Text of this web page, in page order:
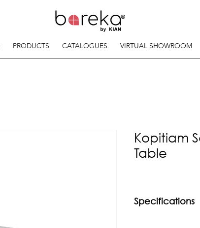
PRODUCTS CATALOGUES VIRTUAL SHOWROOM
Kopitiam
Table
Specifications